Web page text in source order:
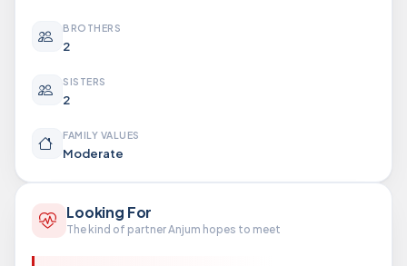
BROTHERS
2
SISTERS
2
FAMILY VALUES
Moderate
Looking For
The kind of partner Anjum hopes to meet